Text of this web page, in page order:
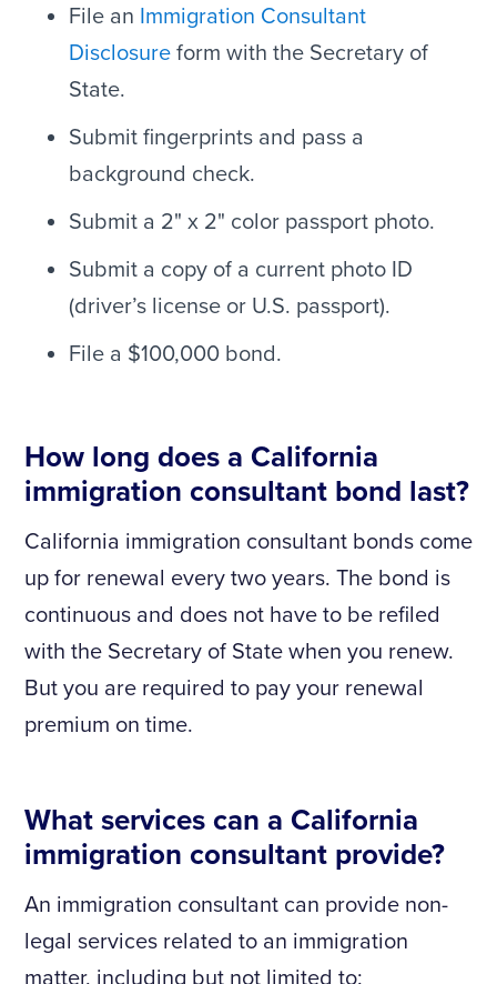
File an Immigration Consultant
Disclosure form with the Secretary of
State.
Submit fingerprints and pass a
background check.
Submit a 2" x 2" color passport photo.
Submit a copy of a current photo ID
(driver’s license or U.S. passport).
File a $100,000 bond.
How long does a California
immigration consultant bond last?
California immigration consultant bonds come
up for renewal every two years. The bond is
continuous and does not have to be refiled
with the Secretary of State when you renew.
But you are required to pay your renewal
premium on time.
What services can a California
immigration consultant provide?
An immigration consultant can provide non-
legal services related to an immigration
matter, including but not limited to: